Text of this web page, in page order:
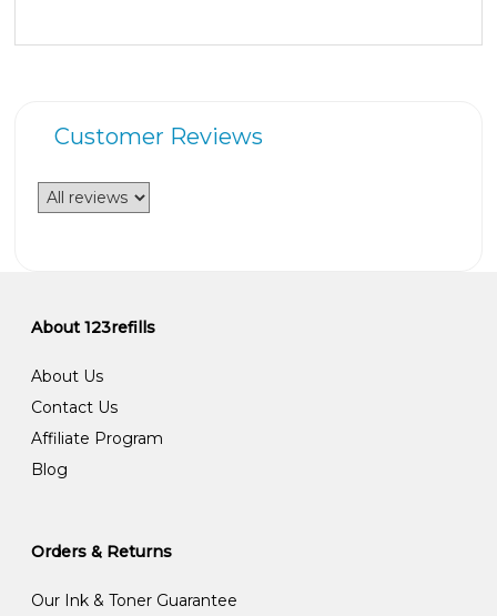
Customer Reviews
About 123refills
About Us
Contact Us
Affiliate Program
Blog
Orders & Returns
Our Ink & Toner Guarantee